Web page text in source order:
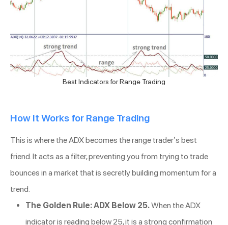
Best Indicators for Range Trading
How It Works for Range Trading
This is where the ADX becomes the range trader’s best
friend. It acts as a filter, preventing you from trying to trade
bounces in a market that is secretly building momentum for a
trend.
The Golden Rule: ADX Below 25.When the ADX
indicator is reading below 25, it is a strong confirmation